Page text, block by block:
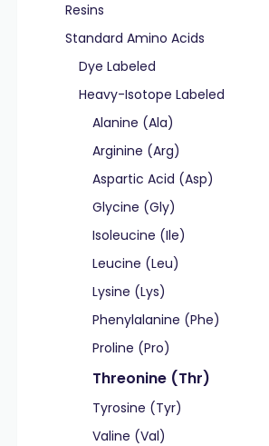
Resins
Standard Amino Acids
Dye Labeled
Heavy-Isotope Labeled
Alanine (Ala)
Arginine (Arg)
Aspartic Acid (Asp)
Glycine (Gly)
Isoleucine (Ile)
Leucine (Leu)
Lysine (Lys)
Phenylalanine (Phe)
Proline (Pro)
Threonine (Thr)
Tyrosine (Tyr)
Valine (Val)